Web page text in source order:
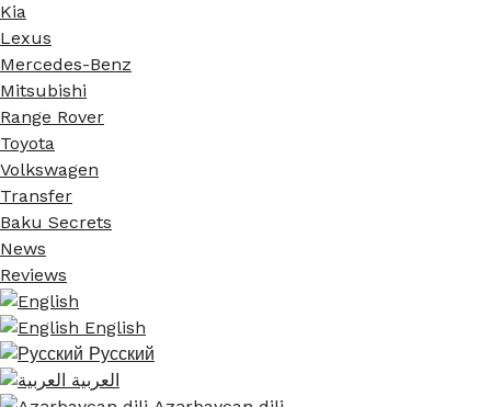
Kia
Lexus
Mercedes-Benz
Mitsubishi
Range Rover
Toyota
Volkswagen
Transfer
Baku Secrets
News
Reviews
English
Русский
العربية